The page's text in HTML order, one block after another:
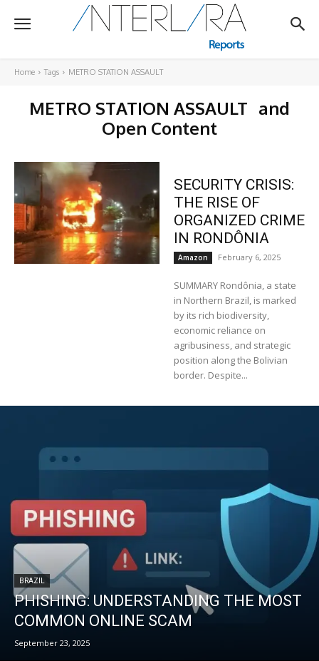
Home Tags METRO STATION ASSAULT
METRO STATION ASSAULT and
Open Content
SECURITY CRISIS:
THE RISE OF
ORGANIZED CRIME
IN RONDÔNIA
Amazon February 6, 2025
SUMMARY Rondônia, a state
in Northern Brazil, is marked
by its rich biodiversity,
economic reliance on
agribusiness, and strategic
position along the Bolivian
border. Despite...
BRAZIL
PHISHING: UNDERSTANDING THE MOST
COMMON ONLINE SCAM
September 23, 2025